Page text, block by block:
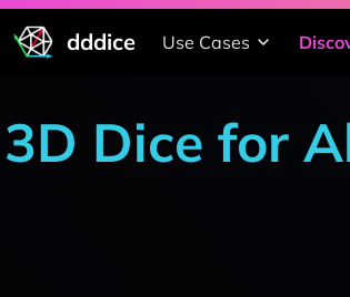
dddice Use Cases
3D Dice for